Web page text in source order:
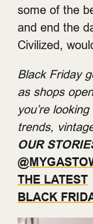
some of the
and end the
Civilized,
Black Friday
as shops
you’re
trends,
OUR
THE LATEST
BLACK